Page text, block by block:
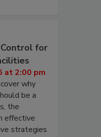
for
at 2:00 pm
why
be a
the
effective
strategies